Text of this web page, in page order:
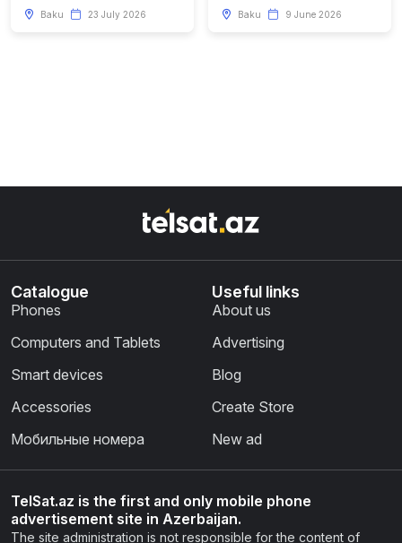
Baku 23 July 2026 Baku 9 June 2026
Catalogue
Phones
Computers and Tablets
Smart devices
Accessories
Мобильные номера
Useful links
About us
Advertising
Blog
Create Store
New ad
TelSat.az is the first and only mobile phone
advertisement site in Azerbaijan.
The site administration is not responsible for the content of